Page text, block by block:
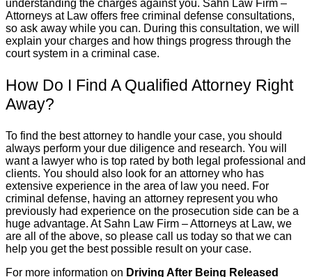
understanding the charges against you. Sahn Law Firm –
Attorneys at Law offers free criminal defense consultations,
so ask away while you can. During this consultation, we will
explain your charges and how things progress through the
court system in a criminal case.
How Do I Find A Qualified Attorney Right
Away?
To find the best attorney to handle your case, you should
always perform your due diligence and research. You will
want a lawyer who is top rated by both legal professional and
clients. You should also look for an attorney who has
extensive experience in the area of law you need. For
criminal defense, having an attorney represent you who
previously had experience on the prosecution side can be a
huge advantage. At Sahn Law Firm – Attorneys at Law, we
are all of the above, so please call us today so that we can
help you get the best possible result on your case.
For more information on Driving After Being Released